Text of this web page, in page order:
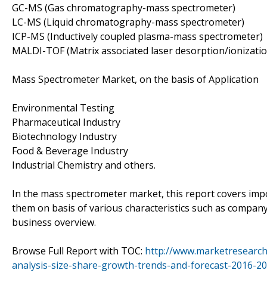
GC-MS (Gas chromatography-mass spectrometer)
LC-MS (Liquid chromatography-mass spectrometer)
ICP-MS (Inductively coupled plasma-mass spectrometer)
MALDI-TOF (Matrix associated laser desorption/
Mass Spectrometer Market, on the basis of Application
Environmental Testing
Pharmaceutical Industry
Biotechnology Industry
Food & Beverage Industry
Industrial Chemistry and others.
In the mass spectrometer market, this report covers
them on basis of various characteristics such as
business overview.
Browse Full Report with TOC: http://
analysis-size-share-growth-trends-and-forecast-2016-